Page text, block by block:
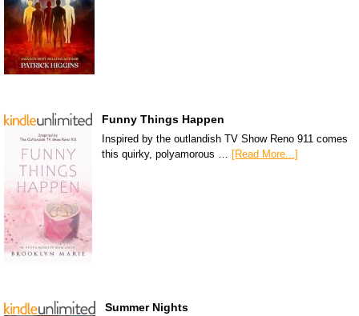
Funny Things Happen
Inspired by the outlandish TV Show Reno 911 comes
this quirky, polyamorous … [Read More...]
Summer Nights